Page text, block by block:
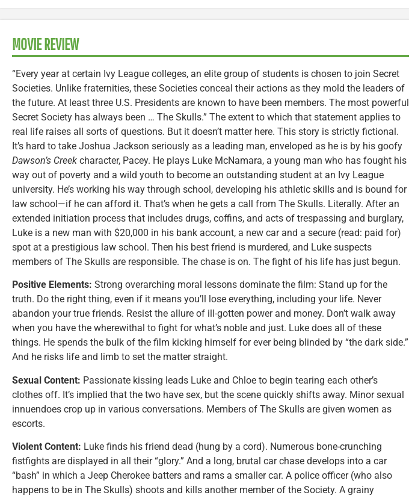
MOVIE REVIEW
“Every year at certain Ivy League colleges, an elite group of students is chosen to join Secret
Societies. Unlike fraternities, these Societies conceal their actions as they mold the leaders of
the future. At least three U.S. Presidents are known to have been members. The most powerful
Secret Society has always been … The Skulls.” The extent to which that statement applies to
real life raises all sorts of questions. But it doesn’t matter here. This story is strictly fictional.
It’s hard to take Joshua Jackson seriously as a leading man, enveloped as he is by his goofy
Dawson’s Creek character, Pacey. He plays Luke McNamara, a young man who has fought his
way out of poverty and a wild youth to become an outstanding student at an Ivy League
university. He’s working his way through school, developing his athletic skills and is bound for
law school—if he can afford it. That’s when he gets a call from The Skulls. Literally. After an
extended initiation process that includes drugs, coffins, and acts of trespassing and burglary,
Luke is a new man with $20,000 in his bank account, a new car and a secure (read: paid for)
spot at a prestigious law school. Then his best friend is murdered, and Luke suspects
members of The Skulls are responsible. The chase is on. The fight of his life has just begun.
Positive Elements: Strong overarching moral lessons dominate the film: Stand up for the
truth. Do the right thing, even if it means you’ll lose everything, including your life. Never
abandon your true friends. Resist the allure of ill-gotten power and money. Don’t walk away
when you have the wherewithal to fight for what’s noble and just. Luke does all of these
things. He spends the bulk of the film kicking himself for ever being blinded by “the dark side.”
And he risks life and limb to set the matter straight.
Sexual Content: Passionate kissing leads Luke and Chloe to begin tearing each other’s
clothes off. It’s implied that the two have sex, but the scene quickly shifts away. Minor sexual
innuendoes crop up in various conversations. Members of The Skulls are given women as
escorts.
Violent Content: Luke finds his friend dead (hung by a cord). Numerous bone-crunching
fistfights are displayed in all their “glory.” And a long, brutal car chase develops into a car
“bash” in which a Jeep Cherokee batters and rams a smaller car. A police officer (who also
happens to be in The Skulls) shoots and kills another member of the Society. A grainy